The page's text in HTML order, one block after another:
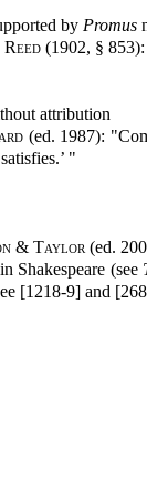
by Promus
Reed (1902, §
attribution
(ed. 1987):
"
& Taylor(ed.
Shakespeare (see
[1218-9] and